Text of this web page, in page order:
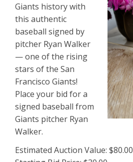
Giants history with
this authentic
baseball signed by
pitcher Ryan Walker
— one of the rising
stars of the San
Francisco Giants!
Place your bid for a
signed baseball from
Giants pitcher Ryan
Walker.
Estimated Auction Value: $80.00